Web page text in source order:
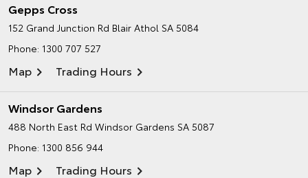
Gepps Cross
152 Grand Junction Rd Blair Athol SA 5084
Phone: 1300 707 527
Map Trading Hours
Windsor Gardens
488 North East Rd Windsor Gardens SA 5087
Phone: 1300 856 944
Map Trading Hours